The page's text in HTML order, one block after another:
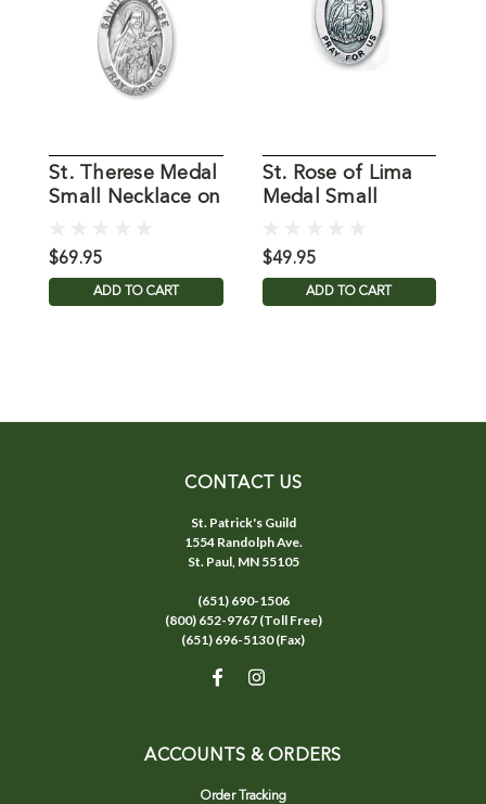
St. Therese Medal
Small Necklace on
$69.95
ADD TO CART
St. Rose of Lima
Medal Small
Chain
$49.95
ADD TO CART
CONTACT US
St. Patrick's Guild
1554 Randolph Ave.
St. Paul, MN 55105
(651) 690-1506
(800) 652-9767 (Toll Free)
(651) 696-5130 (Fax)
ACCOUNTS & ORDERS
Order Tracking